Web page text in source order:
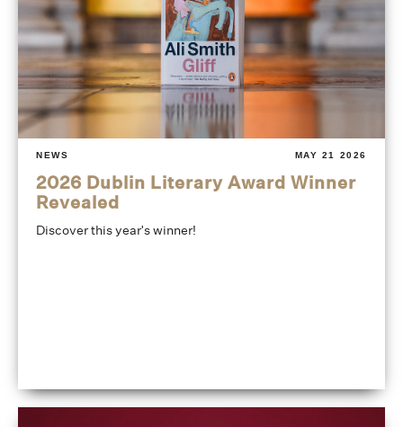
NEWS MAY 21 2026
2026 Dublin Literary Award Winner
Revealed
Discover this year's winner!